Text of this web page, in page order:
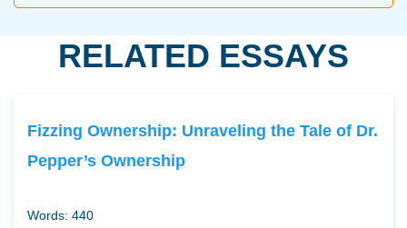
RELATED ESSAYS
Fizzing Ownership: Unraveling the Tale of Dr.
Pepper’s Ownership
Words: 440